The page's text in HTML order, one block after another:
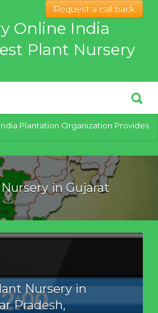
Request a call back
Online India
Plant Nursery
Nursery for
Plantation Organization Provides all
in Gujarat
Nursery in
Pradesh,